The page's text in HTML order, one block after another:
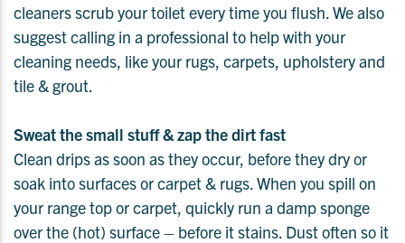
cleaners scrub your toilet every time you flush. We also
suggest calling in a professional to help with your
cleaning needs, like your rugs, carpets, upholstery and
tile & grout.
Sweat the small stuff & zap the dirt fast
Clean drips as soon as they occur, before they dry or
soak into surfaces or carpet & rugs. When you spill on
your range top or carpet, quickly run a damp sponge
over the (hot) surface – before it stains. Dust often so it